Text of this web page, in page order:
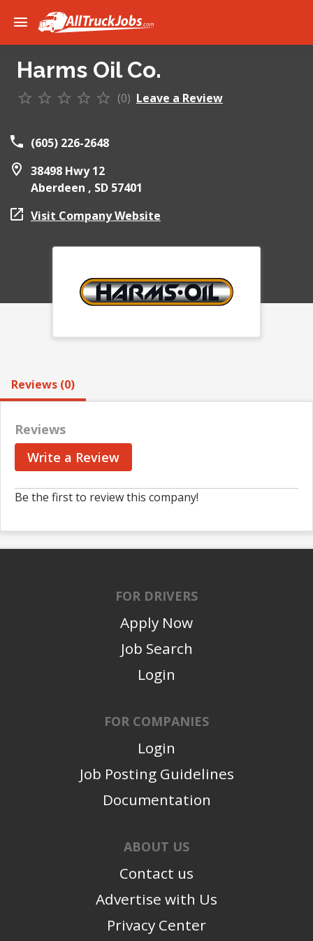
Harms Oil Co.
(0) Leave a Review
(605) 226-2648
38498 Hwy 12
Aberdeen , SD 57401
Visit Company Website
Reviews (0)
Reviews
Write a Review
Be the first to review this company!
FOR DRIVERS
Apply Now
Job Search
Login
FOR COMPANIES
Login
Job Posting Guidelines
Documentation
ABOUT US
Contact us
Advertise with Us
Privacy Center